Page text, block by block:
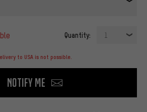
Quantity: 1
to USA is not possible.
Notify me